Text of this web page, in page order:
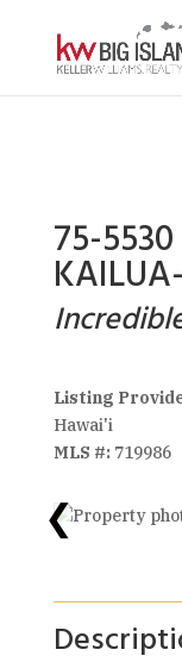
75-
Listing
Hawai'i
MLS #:719986
❮